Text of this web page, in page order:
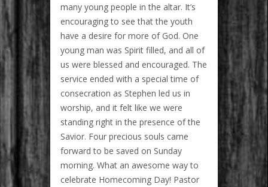
many young people in the altar. It’s
encouraging to see that the youth
have a desire for more of God. One
young man was Spirit filled, and all of
us were blessed and encouraged. The
service ended with a special time of
consecration as Stephen led us in
worship, and it felt like we were
standing right in the presence of the
Savior. Four precious souls came
forward to be saved on Sunday
morning. What an awesome way to
celebrate Homecoming Day! Pastor